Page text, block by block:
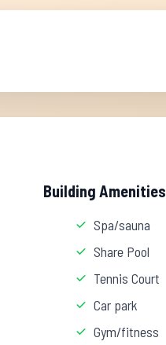
Building Amenities
Spa/sauna
Share Pool
Tennis Court
Car park
Gym/fitness